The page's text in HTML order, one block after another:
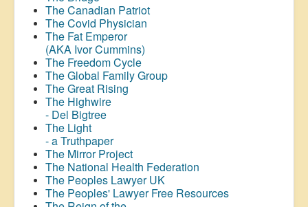
The Canadian Patriot
The Covid Physician
The Fat Emperor
(AKA Ivor Cummins)
The Freedom Cycle
The Global Family Group
The Great Rising
The Highwire
- Del Bigtree
The Light
- a Truthpaper
The Mirror Project
The National Health Federation
The Peoples Lawyer UK
The Peoples' Lawyer Free Resources